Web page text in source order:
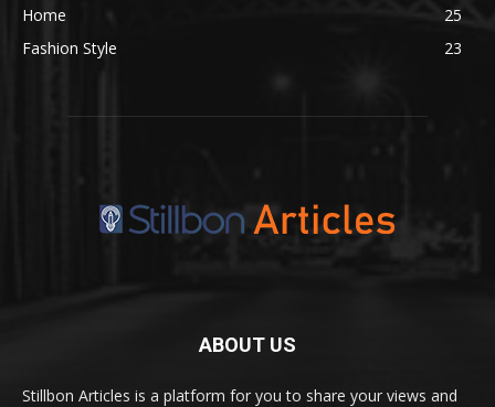
Home
25
Fashion Style
23
ABOUT US
Stillbon Articles is a platform for you to share your views and